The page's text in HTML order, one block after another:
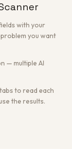
with your
you want
— multiple AI
to read each
the results.